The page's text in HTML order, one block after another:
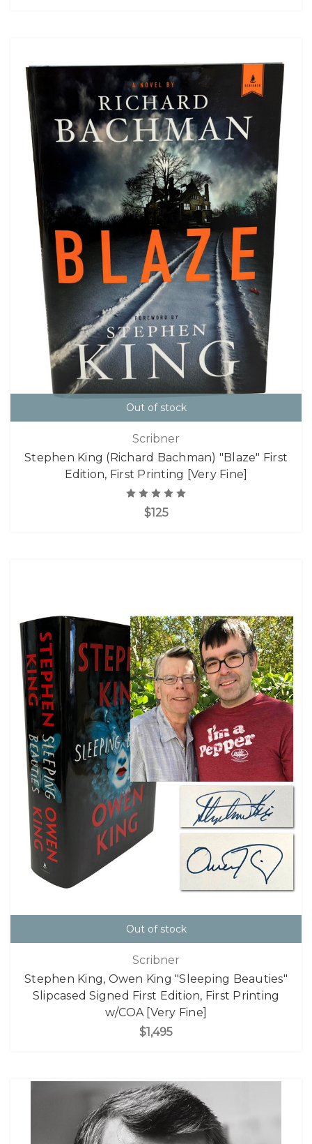
Out of stock
Scribner
Stephen King (Richard Bachman) "Blaze" First
Edition, First Printing [Very Fine]
$125
Out of stock
Scribner
Stephen King, Owen King "Sleeping Beauties"
Slipcased Signed First Edition, First Printing
w/COA [Very Fine]
$1,495